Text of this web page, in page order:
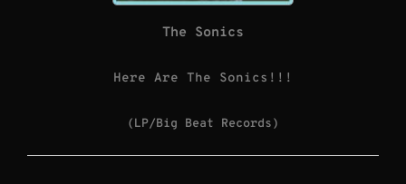
The Sonics
Here Are The Sonics!!!
(LP/Big Beat Records)